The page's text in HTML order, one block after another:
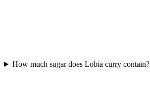
How much sugar does Lobia curry contain?